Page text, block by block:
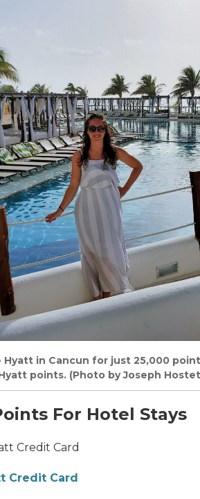
Hyatt in Cancun for just 25,000
points. (Photo by Joseph
For Hotel Stays
Credit Card
Credit Card